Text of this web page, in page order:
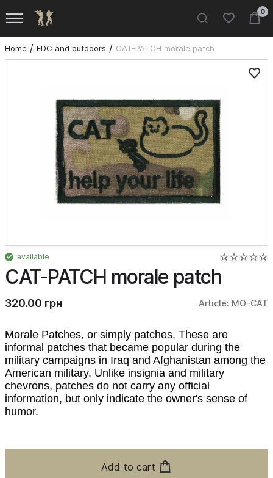
0
Home EDC and outdoors CAT-PATCH morale patch
available
CAT-PATCH morale patch
320.00 грн Article: MO-CAT
Morale Patches, or simply patches. These are
informal patches that became popular during the
military campaigns in Iraq and Afghanistan among the
American military. Unlike insignia and military
chevrons, patches do not carry any official
information, but only indicate the owner's sense of
humor.
Add to cart